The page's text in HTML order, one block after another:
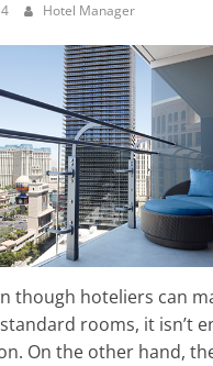
Hotel Manager
though hoteliers can
rooms, it isn’t
On the other hand,